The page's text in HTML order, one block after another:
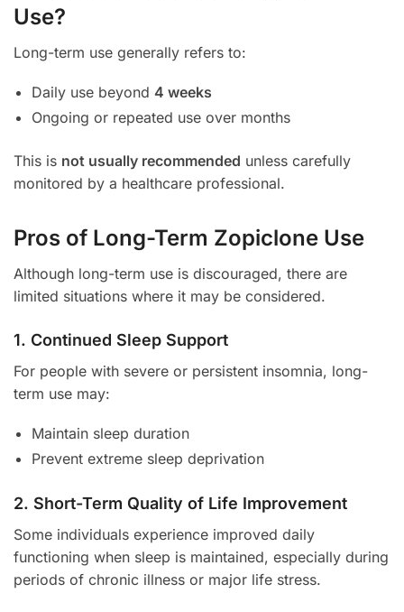
Use?
Long-term use generally refers to:
Daily use beyond 4 weeks
Ongoing or repeated use over months
This is not usually recommended unless carefully
monitored by a healthcare professional.
Pros of Long-Term Zopiclone Use
Although long-term use is discouraged, there are
limited situations where it may be considered.
1. Continued Sleep Support
For people with severe or persistent insomnia, long-
term use may:
Maintain sleep duration
Prevent extreme sleep deprivation
2. Short-Term Quality of Life Improvement
Some individuals experience improved daily
functioning when sleep is maintained, especially during
periods of chronic illness or major life stress.